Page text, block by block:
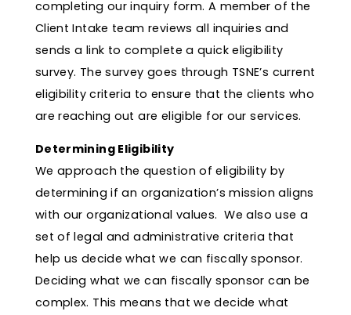
completing our inquiry form. A member of the
Client Intake team reviews all inquiries and
sends a link to complete a quick eligibility
survey. The survey goes through TSNE’s current
eligibility criteria to ensure that the clients who
are reaching out are eligible for our services.
Determining Eligibility
We approach the question of eligibility by
determining if an organization’s mission aligns
with our organizational values. We also use a
set of legal and administrative criteria that
help us decide what we can fiscally sponsor.
Deciding what we can fiscally sponsor can be
complex. This means that we decide what